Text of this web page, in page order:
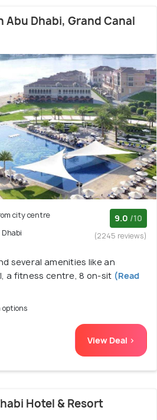
Abu Dhabi, Grand Canal
city centre
9.0 /10
(2245 reviews)
several amenities like an
a fitness centre, 8 on-sit (Read
options
View Deal >
Hotel & Resort